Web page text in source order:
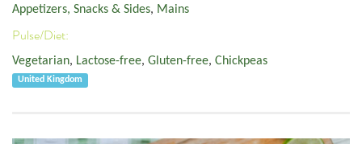
Appetizers, Snacks & Sides, Mains
Pulse/Diet:
Vegetarian, Lactose-free, Gluten-free, Chickpeas
United Kingdom